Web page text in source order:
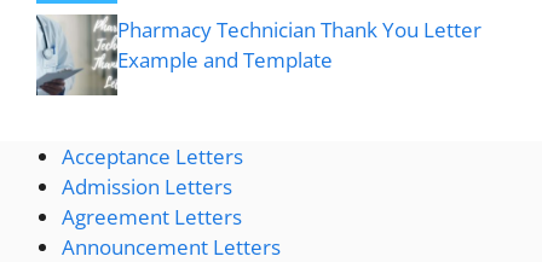
Pharmacy Technician Thank You Letter
Example and Template
Acceptance Letters
Admission Letters
Agreement Letters
Announcement Letters